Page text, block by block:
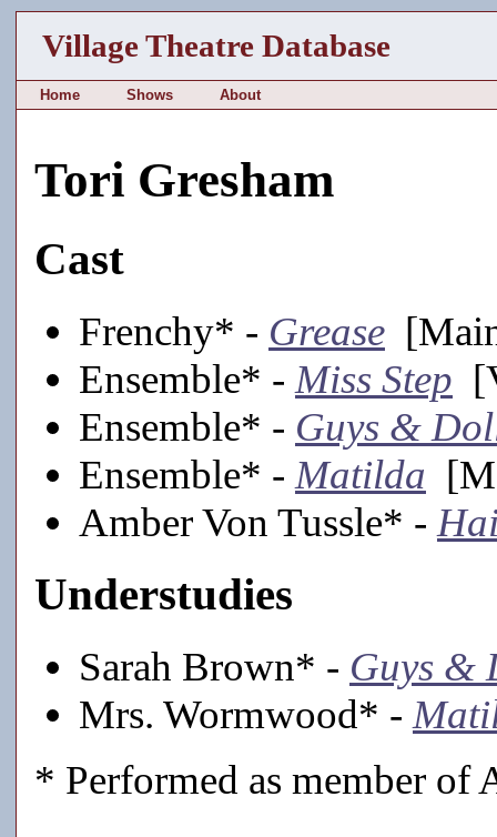
Village Theatre Database
Home Shows About
Tori Gresham
Cast
Frenchy* - Grease
Ensemble* - Miss Step
Ensemble* - Guys &
Ensemble* - Matilda
Amber Von Tussle* -
Understudies
Sarah Brown* - Guys &
Mrs. Wormwood* -
* Performed as member of